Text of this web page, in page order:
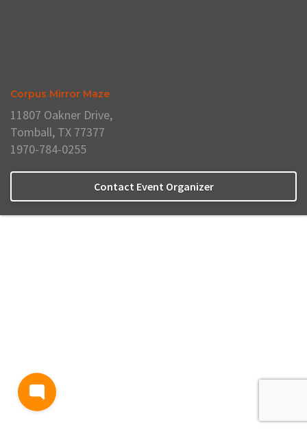
Corpus Mirror Maze
11807 Oakner Drive,
Tomball, TX 77377
1970-784-0255
Contact Event Organizer